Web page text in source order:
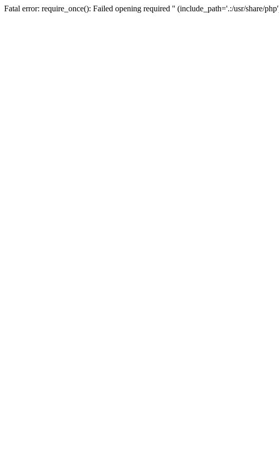
Fatal error: require_once(): Failed opening required '' (include_path='.:/usr/share/